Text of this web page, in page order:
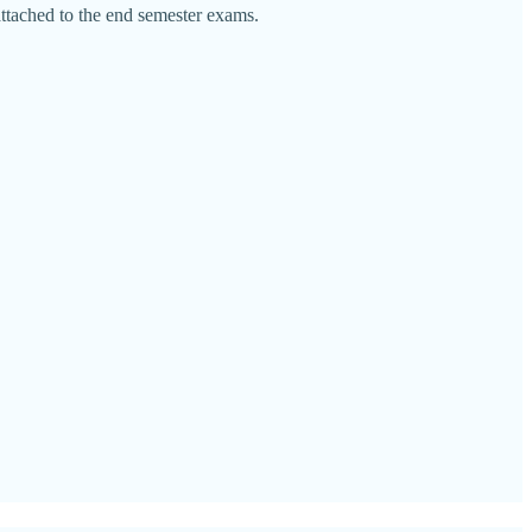
to the end semester exams.